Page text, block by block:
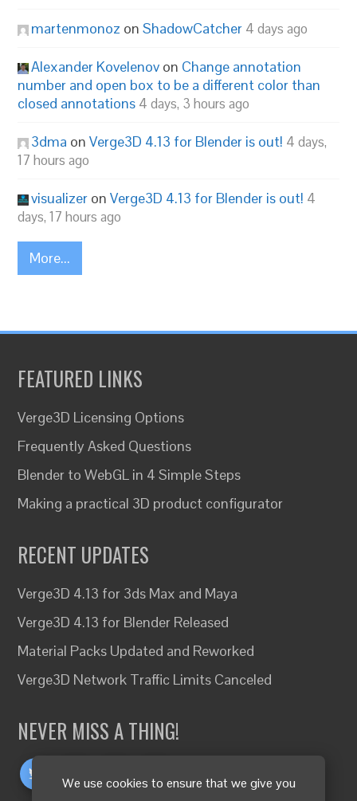
We use cookies to ensure that we give you
martenmonoz onShadowCatcher 4 days ago
Alexander Kovelenov on Change annotation
number and open box to be a different color than
closed annotations 4 days, 3 hours ago
3dma onVerge3D 4.13 for Blender is out! 4 days,
17 hours ago
visualizer onVerge3D 4.13 for Blender is out! 4
days, 17 hours ago
More...
FEATURED LINKS
Verge3D Licensing Options
Frequently Asked Questions
Blender to WebGL in 4 Simple Steps
Making a practical 3D product configurator
RECENT UPDATES
Verge3D 4.13 for 3ds Max and Maya
Verge3D 4.13 for Blender Released
Material Packs Updated and Reworked
Verge3D Network Traffic Limits Canceled
NEVER MISS A THING!